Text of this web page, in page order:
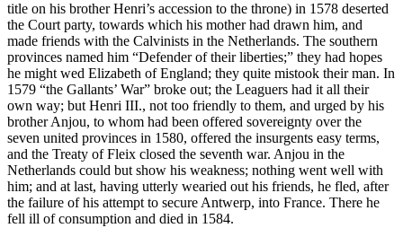
title on his brother Henri’s accession to the throne) in 1578 deserted
the Court party, towards which his mother had drawn him, and
made friends with the Calvinists in the Netherlands. The southern
provinces named him “Defender of their liberties;” they had hopes
he might wed Elizabeth of England; they quite mistook their man. In
1579 “the Gallants’ War” broke out; the Leaguers had it all their
own way; but Henri III., not too friendly to them, and urged by his
brother Anjou, to whom had been offered sovereignty over the
seven united provinces in 1580, offered the insurgents easy terms,
and the Treaty of Fleix closed the seventh war. Anjou in the
Netherlands could but show his weakness; nothing went well with
him; and at last, having utterly wearied out his friends, he fled, after
the failure of his attempt to secure Antwerp, into France. There he
fell ill of consumption and died in 1584.